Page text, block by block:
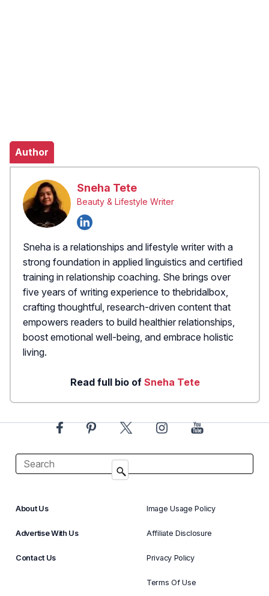
Author
Sneha Tete
Beauty & Lifestyle Writer
Sneha is a relationships and lifestyle writer with a
strong foundation in applied linguistics and certified
training in relationship coaching. She brings over
five years of writing experience to thebridalbox,
crafting thoughtful, research-driven content that
empowers readers to build healthier relationships,
boost emotional well-being, and embrace holistic
living.
Read full bio of Sneha Tete
About Us
Advertise With Us
Contact Us
Image Usage Policy
Affiliate Disclosure
Privacy Policy
Terms Of Use